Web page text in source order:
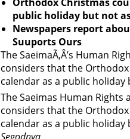
public holiday but not
Newspapers report
Suuports Ours
The SaeimaÃ‚Â’s Human
considers that the
calendar as a public
The Saeimas Human
considers that the
calendar as a public